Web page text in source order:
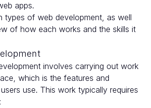
apps.
types of web development, as well
of how each works and the skills it
involves carrying out work
which is the features and
use. This work typically requires